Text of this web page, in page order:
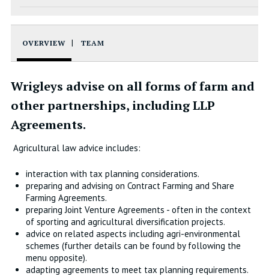
OVERVIEW TEAM
Wrigleys advise on all forms of farm and
other partnerships, including LLP
Agreements.
Agricultural law advice includes:
interaction with tax planning considerations.
preparing and advising on Contract Farming and Share
Farming Agreements.
preparing Joint Venture Agreements - often in the context
of sporting and agricultural diversification projects.
advice on related aspects including agri-environmental
schemes (further details can be found by following the
menu opposite).
adapting agreements to meet tax planning requirements.